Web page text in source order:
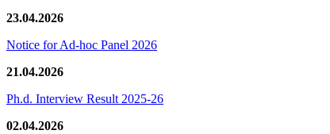
23.04.2026
Notice for Ad-hoc Panel 2026
21.04.2026
Ph.d. Interview Result 2025-26
02.04.2026